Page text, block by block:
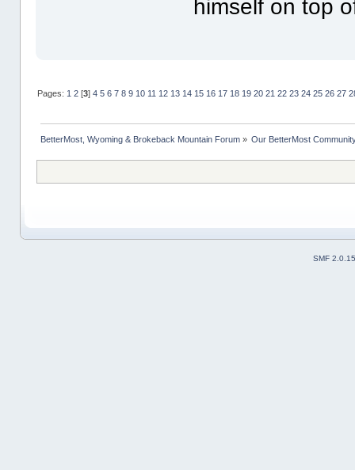
himself on top
Pages: 1 2[3] 4 5 6 7 8 9 10 11 12 13 14 15 16 17 18 19 20 21 22 23 24 25 26 27
BetterMost, Wyoming & Brokeback Mountain Forum» Our BetterMost
SMF 2.0.15